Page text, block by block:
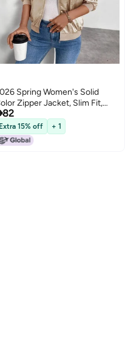
Spring Women's Solid
Zipper Jacket, Slim Fit,
Long Sleeve
82
Extra 15% off + 1